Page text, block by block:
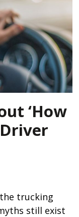
‘How
trucking
still exist